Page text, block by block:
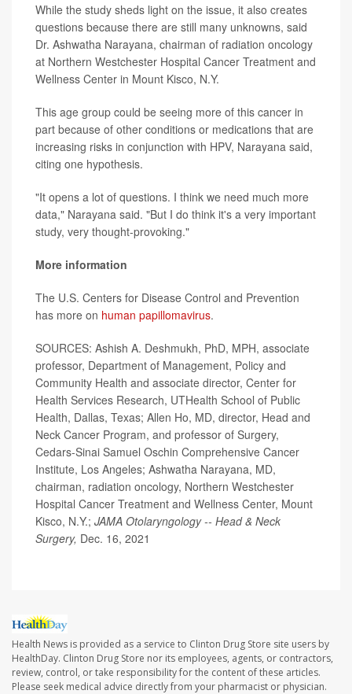
While the study sheds light on the issue, it also creates
questions because there are still many unknowns, said
Dr. Ashwatha Narayana, chairman of radiation oncology
at Northern Westchester Hospital Cancer Treatment and
Wellness Center in Mount Kisco, N.Y.
This age group could be seeing more of this cancer in
part because of other conditions or medications that are
increasing risks in conjunction with HPV, Narayana said,
citing one hypothesis.
"It opens a lot of questions. I think we need much more
data," Narayana said. "But I do think it's a very important
study, very thought-provoking."
More information
The U.S. Centers for Disease Control and Prevention
has more on human papillomavirus.
SOURCES: Ashish A. Deshmukh, PhD, MPH, associate
professor, Department of Management, Policy and
Community Health and associate director, Center for
Health Services Research, UTHealth School of Public
Health, Dallas, Texas; Allen Ho, MD, director, Head and
Neck Cancer Program, and professor of Surgery,
Cedars-Sinai Samuel Oschin Comprehensive Cancer
Institute, Los Angeles; Ashwatha Narayana, MD,
chairman, radiation oncology, Northern Westchester
Hospital Cancer Treatment and Wellness Center, Mount
Kisco, N.Y.; JAMA Otolaryngology -- Head & Neck
Surgery, Dec. 16, 2021
Health News is provided as a service to Clinton Drug Store site users by
HealthDay. Clinton Drug Store nor its employees, agents, or contractors,
review, control, or take responsibility for the content of these articles.
Please seek medical advice directly from your pharmacist or physician.